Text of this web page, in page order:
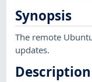
Synopsis
The remote
updates.
Description